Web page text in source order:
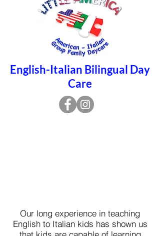
English-Italian Bilingual Day
Care
Our long experience in teaching
English to Italian kids has shown us